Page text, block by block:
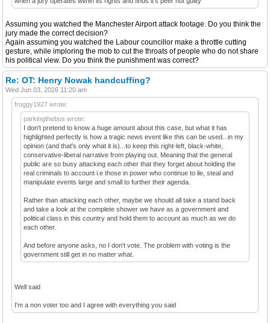
Assuming you watched the Manchester Airport attack footage. Do you think the
jury made the correct decision?
Again assuming you watched the Labour councillor make a throttle cutting
gesture, while imploring the mob to cut the throats of people who do not share
his political view. Do you think the punishment was correct?
Re: OT: Henry Nowak handcuffing?
Wed Jun 03, 2026 11:20 am
froggy1927 wrote:
parkingthebus wrote:
I don't pretend to know a huge amount about this case, but what it has
highlighted perfectly is how a tragic news event like this can be used...in my
opinion (and that's only what it is)...to keep this right-left, black-white,
conservative-liberal narrative from playing out. Meaning that the general
public are so busy attacking each other that they forget about holding the
real criminals to account i.e those in power who continue to lie, steal and
manipulate events large and small to further their agenda.
Rather than attacking each other, maybe we should all take a stand back
and take a look at the complete shower we have as a government and
political class in this country and hold them to account as much as we do
each other.
And before anyone asks, no I don't vote. The problem with voting is the
government still get in no matter what.
Well said
I'm a non voter too and I agree with everything you said